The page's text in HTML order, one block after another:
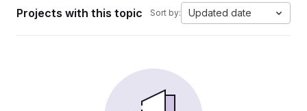
Projects with this topic Sort by: Updated date